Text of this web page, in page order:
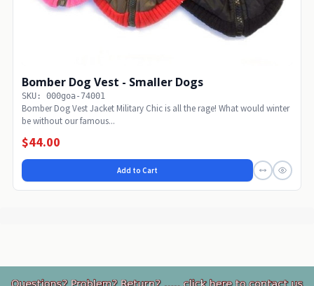
Bomber Dog Vest - Smaller Dogs
SKU: 000goa-74001
Bomber Dog Vest Jacket Military Chic is all the rage! What would winter
be without our famous...
$44.00
Add to Cart